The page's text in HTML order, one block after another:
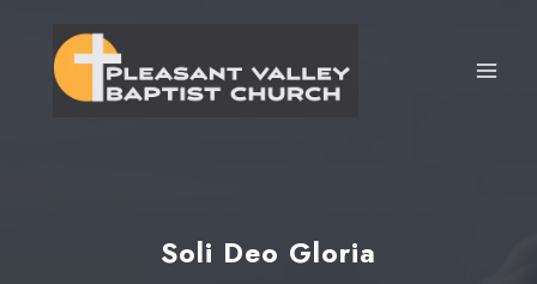
content
Soli Deo Gloria